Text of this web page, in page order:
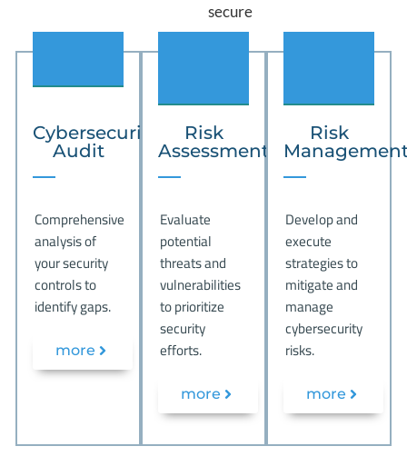
secure
.
Cybersecurity
Audit
Comprehensive
analysis of
your security
controls to
identify gaps.
more
03
Risk
Assessment
Evaluate
potential
threats and
vulnerabilities
to prioritize
security
efforts.
more
04
Risk
Develop and
execute
strategies to
mitigate and
manage
cybersecurity
risks.
more